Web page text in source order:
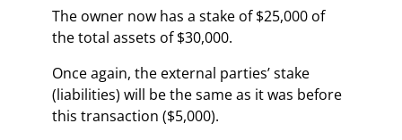
The owner now has a stake of $25,000 of
the total assets of $30,000.
Once again, the external parties’ stake
(liabilities) will be the same as it was before
this transaction ($5,000).